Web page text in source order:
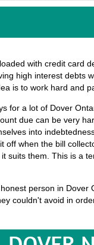
with credit card
high interest debts
is to work hard and
for a lot of Dover
due can be very
into
off when the bill
suits them. This is a
person in Dover
couldn't avoid in